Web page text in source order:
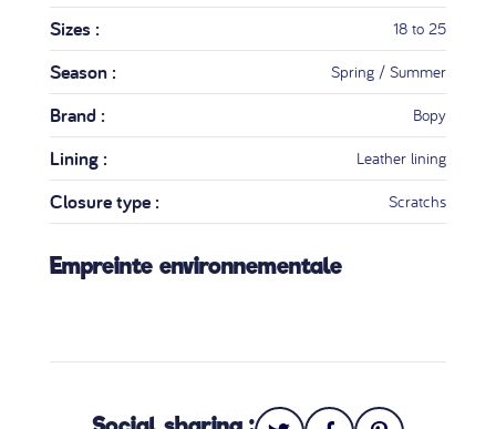
Sizes : 18 to 25
Season : Spring / Summer
Brand : Bopy
Lining : Leather lining
Closure type : Scratchs
Empreinte environnementale